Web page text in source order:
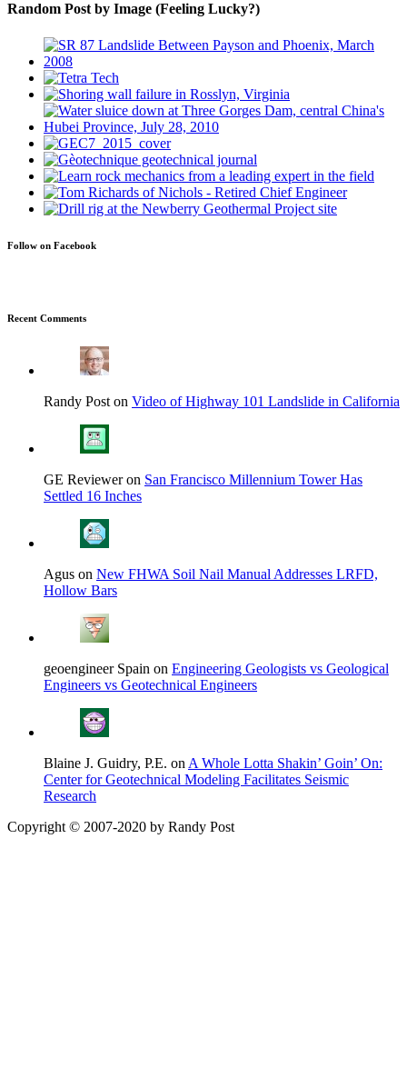
Random Post by Image (Feeling Lucky?)
Follow on Facebook
Recent Comments
Randy Post on Video of Highway 101 Landslide in California
GE Reviewer on San Francisco Millennium Tower Has
Settled 16 Inches
Agus on New FHWA Soil Nail Manual Addresses LRFD,
Hollow Bars
geoengineer Spain on Engineering Geologists vs Geological
Engineers vs Geotechnical Engineers
Blaine J. Guidry, P.E. on A Whole Lotta Shakin’ Goin’ On:
Center for Geotechnical Modeling Facilitates Seismic
Research
Copyright © 2007-2020 by Randy Post